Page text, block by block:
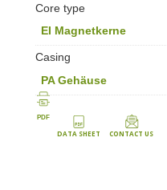
Core type
EI Magnetkerne
Casing
PA Gehäuse
PDF
DATA SHEET CONTACT US